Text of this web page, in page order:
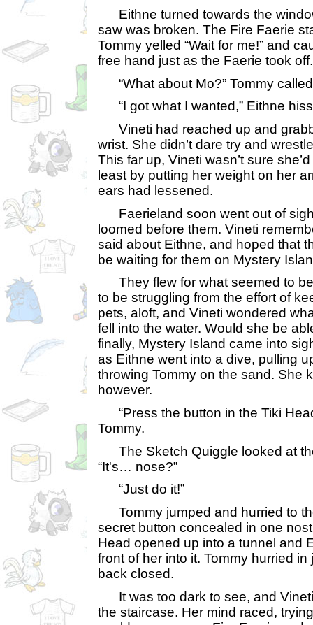
Eithne turned towards the
saw was broken. The Fire Faerie
Tommy yelled “Wait for me!” and
free hand just as the Faerie took off.
“What about Mo?” Tommy
“I got what I wanted,” Eithne
Vineti had reached up and
wrist. She didn’t dare try and
This far up, Vineti wasn’t sure
least by putting her weight on her
ears had lessened.
Faerieland soon went out of
loomed before them. Vineti
said about Eithne, and hoped that
be waiting for them on Mystery
They flew for what seemed to
to be struggling from the effort of
pets, aloft, and Vineti wondered
fell into the water. Would she be
finally, Mystery Island came into
as Eithne went into a dive, pulling
throwing Tommy on the sand. She
however.
“Press the button in the Tiki
Tommy.
The Sketch Quiggle looked at
“It's… nose?”
“Just do it!”
Tommy jumped and hurried to
secret button concealed in one
Head opened up into a tunnel and
front of her into it. Tommy hurried
back closed.
It was too dark to see, and
the staircase. Her mind raced,